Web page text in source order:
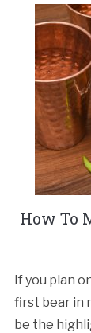
How To
If you plan
first bear in
be the